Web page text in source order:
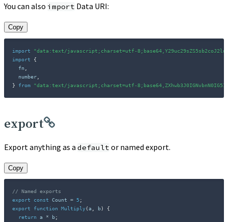
You can also import Data URI:
Copy
import
"data:text/javascript;charset=utf-
import
{
  fn
  number
}
from "data:text/javascript;charset=utf-
export
Export anything as a default or named export.
Copy
// Named exports
export
const Count = 5;
export
function Multiply(a b)
{
return a * b;